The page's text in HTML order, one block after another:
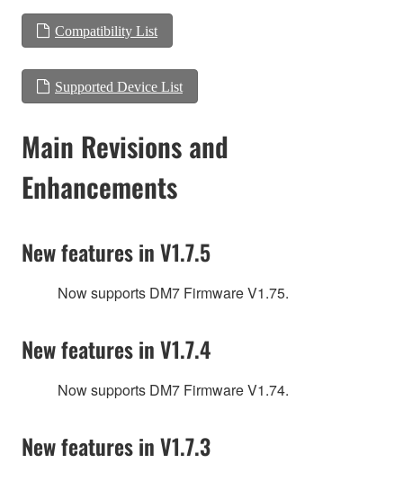
Compatibility List
Supported Device List
Main Revisions and
Enhancements
New features in V1.7.5
Now supports DM7 Firmware V1.75.
New features in V1.7.4
Now supports DM7 Firmware V1.74.
New features in V1.7.3